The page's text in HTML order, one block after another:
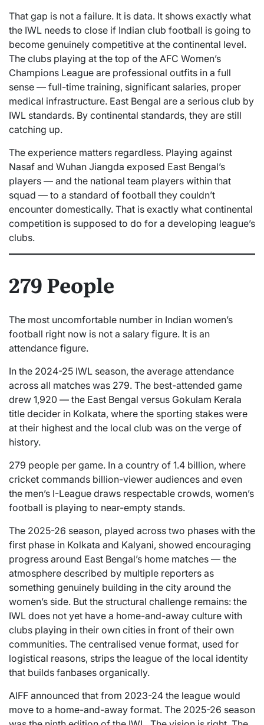
That gap is not a failure. It is data. It shows exactly what
the IWL needs to close if Indian club football is going to
become genuinely competitive at the continental level.
The clubs playing at the top of the AFC Women’s
Champions League are professional outfits in a full
sense — full-time training, significant salaries, proper
medical infrastructure. East Bengal are a serious club by
IWL standards. By continental standards, they are still
catching up.
The experience matters regardless. Playing against
Nasaf and Wuhan Jiangda exposed East Bengal’s
players — and the national team players within that
squad — to a standard of football they couldn’t
encounter domestically. That is exactly what continental
competition is supposed to do for a developing league’s
clubs.
279 People
The most uncomfortable number in Indian women’s
football right now is not a salary figure. It is an
attendance figure.
In the 2024-25 IWL season, the average attendance
across all matches was 279. The best-attended game
drew 1,920 — the East Bengal versus Gokulam Kerala
title decider in Kolkata, where the sporting stakes were
at their highest and the local club was on the verge of
history.
279 people per game. In a country of 1.4 billion, where
cricket commands billion-viewer audiences and even
the men’s I-League draws respectable crowds, women’s
football is playing to near-empty stands.
The 2025-26 season, played across two phases with the
first phase in Kolkata and Kalyani, showed encouraging
progress around East Bengal’s home matches — the
atmosphere described by multiple reporters as
something genuinely building in the city around the
women’s side. But the structural challenge remains: the
IWL does not yet have a home-and-away culture with
clubs playing in their own cities in front of their own
communities. The centralised venue format, used for
logistical reasons, strips the league of the local identity
that builds fanbases organically.
AIFF announced that from 2023-24 the league would
move to a home-and-away format. The 2025-26 season